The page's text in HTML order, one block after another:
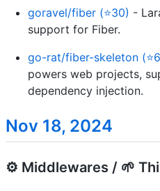
goravel/fiber (⭐30) -
support for Fiber.
go-rat/fiber-skeleton
powers web projects,
dependency injection.
Nov 18, 2024
⚙️ Middlewares / 🌱